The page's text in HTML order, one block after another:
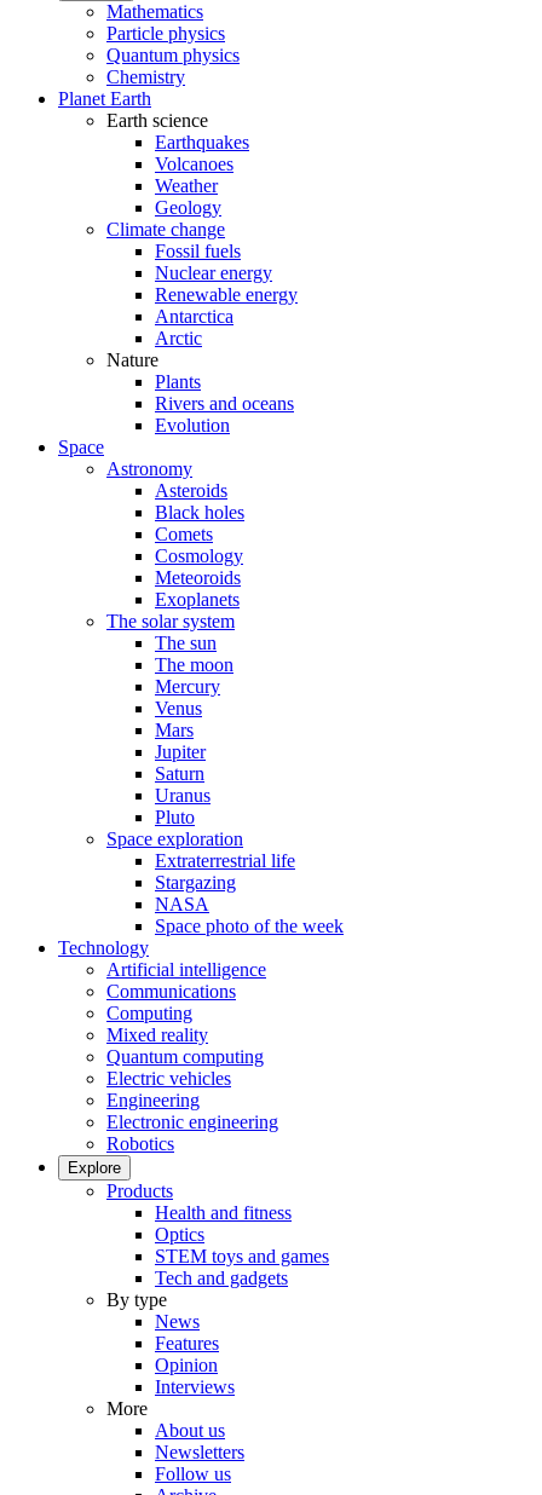
Mathematics
Particle physics
Quantum physics
Chemistry
Planet Earth
Earth science
Earthquakes
Volcanoes
Weather
Geology
Climate change
Fossil fuels
Nuclear energy
Renewable energy
Antarctica
Arctic
Nature
Plants
Rivers and oceans
Evolution
Space
Astronomy
Asteroids
Black holes
Comets
Cosmology
Meteoroids
Exoplanets
The solar system
The sun
The moon
Mercury
Venus
Mars
Jupiter
Saturn
Uranus
Pluto
Space exploration
Extraterrestrial life
Stargazing
NASA
Space photo of the week
Technology
Artificial intelligence
Communications
Computing
Mixed reality
Quantum computing
Electric vehicles
Engineering
Electronic engineering
Robotics
Explore
Products
Health and fitness
Optics
STEM toys and games
Tech and gadgets
By type
News
Features
Opinion
Interviews
More
About us
Newsletters
Follow us